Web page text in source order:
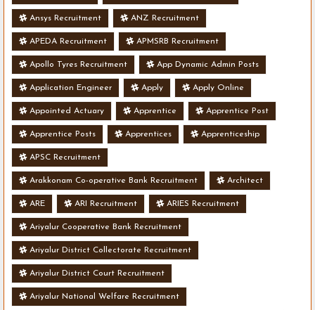
Ansys Recruitment ANZ Recruitment
APEDA Recruitment APMSRB Recruitment
Apollo Tyres Recruitment App Dynamic Admin Posts
Application Engineer Apply Apply Online
Appointed Actuary Apprentice Apprentice Post
Apprentice Posts Apprentices Apprenticeship
APSC Recruitment
Arakkonam Co-operative Bank Recruitment Architect
ARE ARI Recruitment ARIES Recruitment
Ariyalur Cooperative Bank Recruitment
Ariyalur District Collectorate Recruitment
Ariyalur District Court Recruitment
Ariyalur National Welfare Recruitment